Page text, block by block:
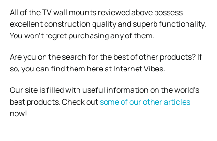
All of the TV wall mounts reviewed above possess
excellent construction quality and superb functionality.
You won’t regret purchasing any of them.
Are you on the search for the best of other products? If
so, you can find them here at Internet Vibes.
Our site is filled with useful information on the world’s
best products. Check outsome of our other articles
now!